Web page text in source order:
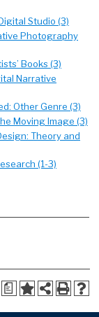
Studio (3)
Photography
Books (3)
Narrative
Other Genre (3)
Moving Image (3)
Theory and
(1-3)
a